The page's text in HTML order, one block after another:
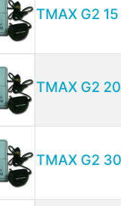
TMAX G2
TMAX G2
TMAX G2